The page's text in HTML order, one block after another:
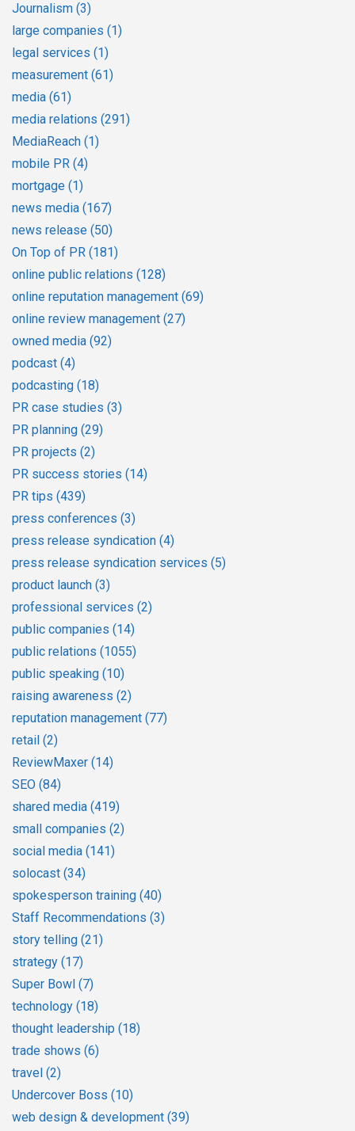
Journalism (3)
large companies (1)
legal services (1)
measurement (61)
media (61)
media relations (291)
MediaReach (1)
mobile PR (4)
mortgage (1)
news media (167)
news release (50)
On Top of PR (181)
online public relations (128)
online reputation management (69)
online review management (27)
owned media (92)
podcast (4)
podcasting (18)
PR case studies (3)
PR planning (29)
PR projects (2)
PR success stories (14)
PR tips (439)
press conferences (3)
press release syndication (4)
press release syndication services (5)
product launch (3)
professional services (2)
public companies (14)
public relations (1055)
public speaking (10)
raising awareness (2)
reputation management (77)
retail (2)
ReviewMaxer (14)
SEO (84)
shared media (419)
small companies (2)
social media (141)
solocast (34)
spokesperson training (40)
Staff Recommendations (3)
story telling (21)
strategy (17)
Super Bowl (7)
technology (18)
thought leadership (18)
trade shows (6)
travel (2)
Undercover Boss (10)
web design & development (39)